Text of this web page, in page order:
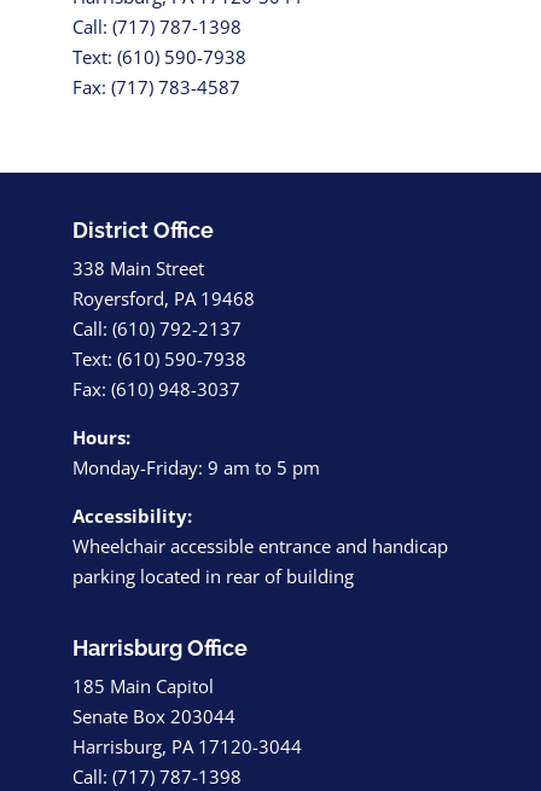
Call: (717) 787-1398
Text: (610) 590-7938
Fax: (717) 783-4587
District Office
338 Main Street
Royersford, PA 19468
Call: (610) 792-2137
Text: (610) 590-7938
Fax: (610) 948-3037
Hours:
Monday-Friday: 9 am to 5 pm
Accessibility:
Wheelchair accessible entrance and handicap
parking located in rear of building
Harrisburg Office
185 Main Capitol
Senate Box 203044
Harrisburg, PA 17120-3044
Call: (717) 787-1398